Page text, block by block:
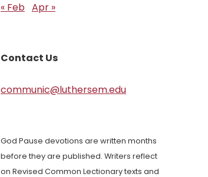
« Feb Apr »
Contact Us
communic@luthersem.edu
God Pause devotions are written months
before they are published. Writers reflect
on Revised Common Lectionary texts and